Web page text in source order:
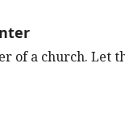
of a church. Let